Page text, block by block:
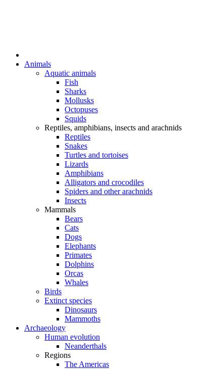
Animals
Aquatic animals
Fish
Sharks
Mollusks
Octopuses
Squids
Reptiles, amphibians, insects and arachnids
Reptiles
Snakes
Turtles and tortoises
Lizards
Amphibians
Alligators and crocodiles
Spiders and other arachnids
Insects
Mammals
Bears
Cats
Dogs
Elephants
Primates
Dolphins
Orcas
Whales
Birds
Extinct species
Dinosaurs
Mammoths
Archaeology
Human evolution
Neanderthals
Regions
The Americas